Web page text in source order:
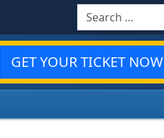
Search
GET YOUR TICKET NOW